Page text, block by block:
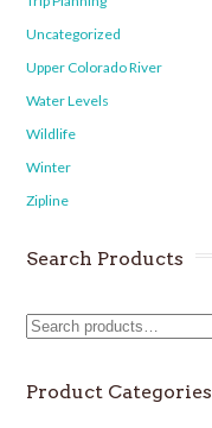
Uncategorized
Upper Colorado River
Water Levels
Wildlife
Winter
Zipline
Search Products
Product Categories